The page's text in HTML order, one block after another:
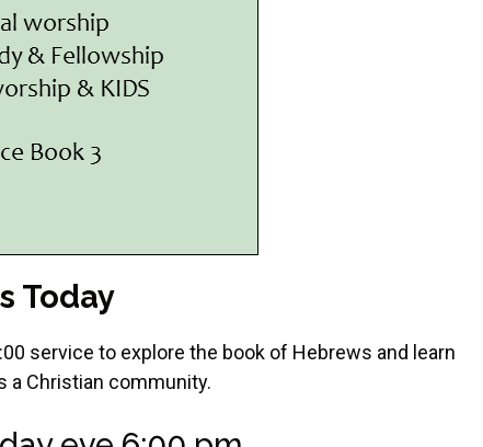
Today
service to explore the book of Hebrews and learn
a Christian community.